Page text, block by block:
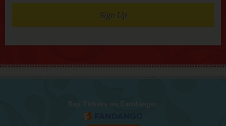
Sign Up
Buy Tickets on Fandango: